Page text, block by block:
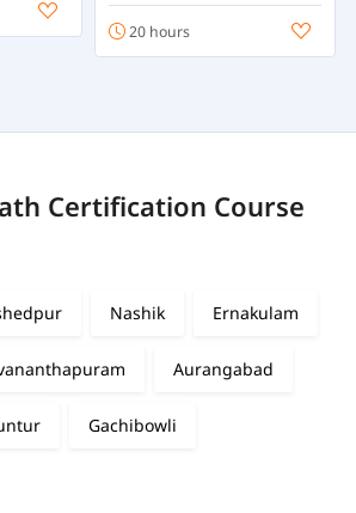
20 hours
Certification Course
Nashik Ernakulam
Aurangabad
Gachibowli